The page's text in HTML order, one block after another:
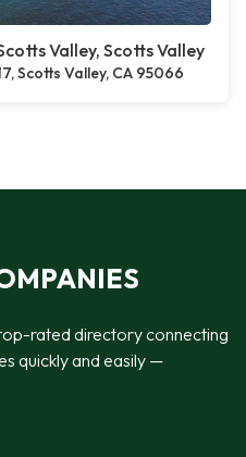
Valley, Scotts Valley
Scotts Valley, CA 95066
rated directory connecting
quickly and easily —